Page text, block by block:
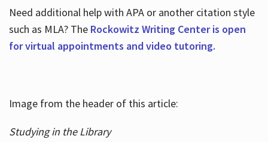
Need additional help with APA or another citation style
such as MLA? TheRockowitz Writing Center is open
for virtual appointments and video tutoring.
Image from the header of this article:
Studying in the Library